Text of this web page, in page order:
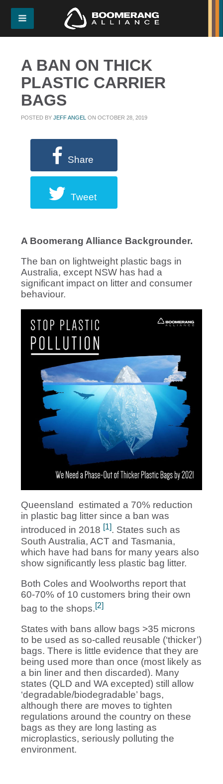
A BAN ON THICK
PLASTIC CARRIER
BAGS
POSTED BYJEFF ANGEL ON OCTOBER 28, 2019
Share
Tweet
A Boomerang Alliance Backgrounder.
The ban on lightweight plastic bags in
Australia, except NSW has had a
significant impact on litter and consumer
behaviour.
Queensland estimated a 70% reduction
in plastic bag litter since a ban was
introduced in 2018 [1]. States such as
South Australia, ACT and Tasmania,
which have had bans for many years also
show significantly less plastic bag litter.
Both Coles and Woolworths report that
60-70% of 10 customers bring their own
bag to the shops.[2]
States with bans allow bags >35 microns
to be used as so-called reusable (‘thicker’)
bags. There is little evidence that they are
being used more than once (most likely as
a bin liner and then discarded). Many
states (QLD and WA excepted) still allow
‘degradable/biodegradable’ bags,
although there are moves to tighten
regulations around the country on these
bags as they are long lasting as
microplastics, seriously polluting the
environment.